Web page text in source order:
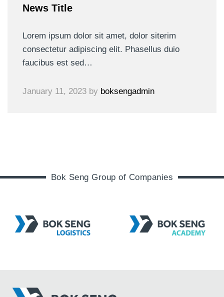
News Title
Lorem ipsum dolor sit amet, dolor siterim
consectetur adipiscing elit. Phasellus duio
faucibus est sed…
January 11, 2023 by boksengadmin
Bok Seng Group of Companies